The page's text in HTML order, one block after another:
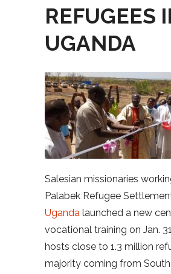
REFUGEES
UGANDA
Salesian missionaries
Palabek Refugee
Uganda launched a new
vocational training on Jan.
hosts close to 1.3 million
majority coming from South